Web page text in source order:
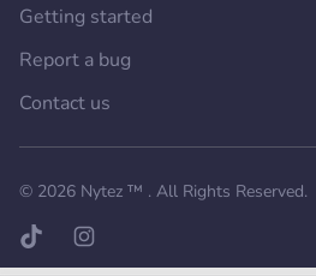
Getting started
Report a bug
Contact us
© 2026 Nytez ™ . All Rights Reserved.
TikTok pageInstagram page